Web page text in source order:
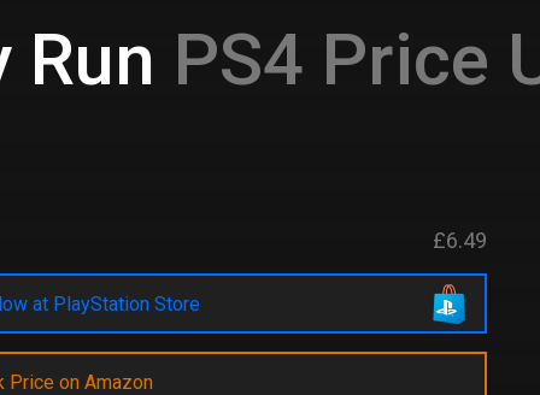
Run PS4 Price
£6.49
at PlayStation Store
Price on Amazon